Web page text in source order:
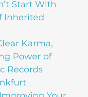
Start With
Inherited
Karma,
Power of
Records